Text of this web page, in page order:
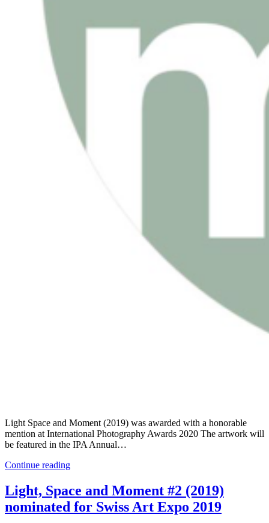
Light Space and Moment (2019) was awarded with a honorable
mention at International Photography Awards 2020 The artwork will
be featured in the IPA Annual…
Continue readingLight,
Moment
(2019)
Light, Space and Moment #2 (2019)
nominated for Swiss Art Expo 2019